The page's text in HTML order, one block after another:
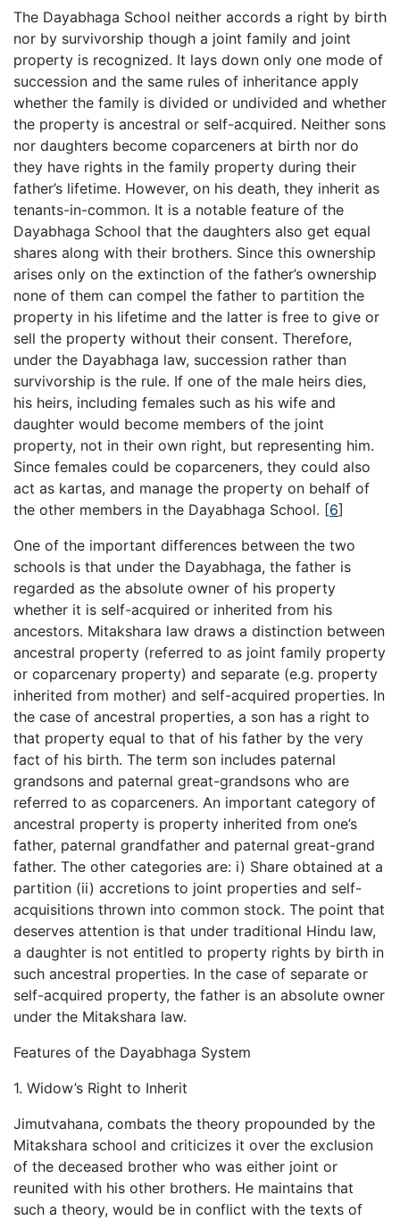
The Dayabhaga School neither accords a right by birth
nor by survivorship though a joint family and joint
property is recognized. It lays down only one mode of
succession and the same rules of inheritance apply
whether the family is divided or undivided and whether
the property is ancestral or self-acquired. Neither sons
nor daughters become coparceners at birth nor do
they have rights in the family property during their
father’s lifetime. However, on his death, they inherit as
tenants-in-common. It is a notable feature of the
Dayabhaga School that the daughters also get equal
shares along with their brothers. Since this ownership
arises only on the extinction of the father’s ownership
none of them can compel the father to partition the
property in his lifetime and the latter is free to give or
sell the property without their consent. Therefore,
under the Dayabhaga law, succession rather than
survivorship is the rule. If one of the male heirs dies,
his heirs, including females such as his wife and
daughter would become members of the joint
property, not in their own right, but representing him.
Since females could be coparceners, they could also
act as kartas, and manage the property on behalf of
the other members in the Dayabhaga School. [6]
One of the important differences between the two
schools is that under the Dayabhaga, the father is
regarded as the absolute owner of his property
whether it is self-acquired or inherited from his
ancestors. Mitakshara law draws a distinction between
ancestral property (referred to as joint family property
or coparcenary property) and separate (e.g. property
inherited from mother) and self-acquired properties. In
the case of ancestral properties, a son has a right to
that property equal to that of his father by the very
fact of his birth. The term son includes paternal
grandsons and paternal great-grandsons who are
referred to as coparceners. An important category of
ancestral property is property inherited from one’s
father, paternal grandfather and paternal great-grand
father. The other categories are: i) Share obtained at a
partition (ii) accretions to joint properties and self-
acquisitions thrown into common stock. The point that
deserves attention is that under traditional Hindu law,
a daughter is not entitled to property rights by birth in
such ancestral properties. In the case of separate or
self-acquired property, the father is an absolute owner
under the Mitakshara law.
Features of the Dayabhaga System
1. Widow’s Right to Inherit
Jimutvahana, combats the theory propounded by the
Mitakshara school and criticizes it over the exclusion
of the deceased brother who was either joint or
reunited with his other brothers. He maintains that
such a theory, would be in conflict with the texts of